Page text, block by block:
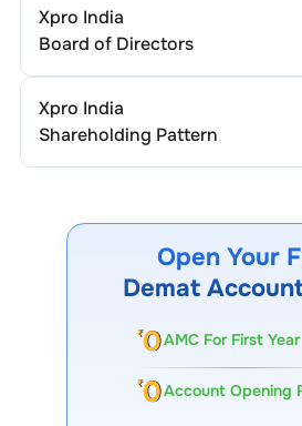
Xpro India
Board of Directors
Xpro India
Shareholding Pattern
Open Your
Demat
AMC For First Year
Account Opening